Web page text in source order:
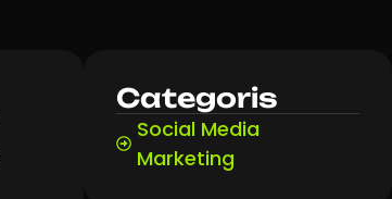
Categoris
Social Media
Marketing